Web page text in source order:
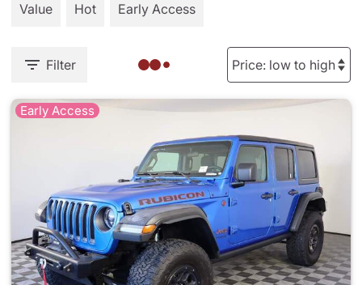
Value
Hot Early Access
Filter
Early Access